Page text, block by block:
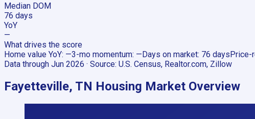
Median DOM
76 days
YoY
—
What drives the score
Home value YoY: —3-mo momentum: — Days on market: 76 days Price-
Data through Jun 2026 · Source: U.S. Census, Realtor.com, Zillow
Fayetteville, TN Housing Market Overview